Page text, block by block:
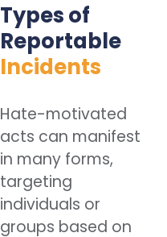
Types of
Reportable
Incidents
Hate-motivated
acts can manifest
in many forms,
targeting
individuals or
groups based on